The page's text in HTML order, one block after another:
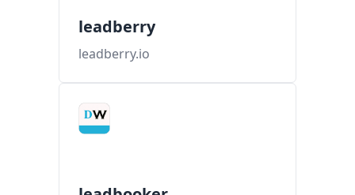
leadberry
leadberry.io